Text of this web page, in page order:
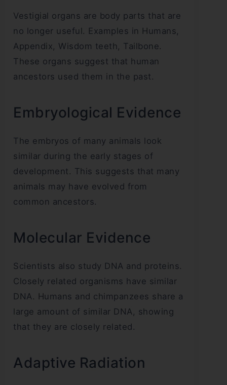
Vestigial organs are body parts that are
no longer useful. Examples in Humans,
Appendix, Wisdom teeth, Tailbone.
These organs suggest that human
ancestors used them in the past.
Embryological Evidence
The embryos of many animals look
similar during the early stages of
development. This suggests that many
animals may have evolved from
common ancestors.
Molecular Evidence
Scientists also study DNA and proteins.
Closely related organisms have similar
DNA. Humans and chimpanzees share a
large amount of similar DNA, showing
that they are closely related.
Adaptive Radiation